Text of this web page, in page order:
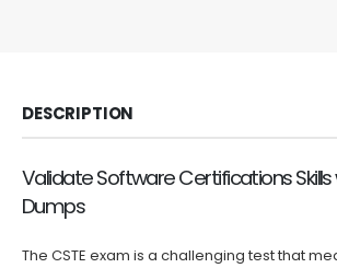
DESCRIPTION
Validate Software Certifications Skills
Dumps
The CSTE exam is a challenging test that